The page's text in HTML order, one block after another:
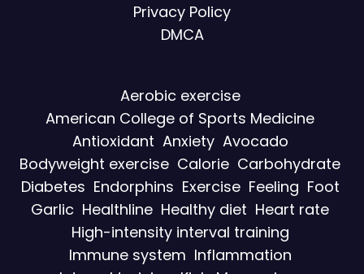
Privacy Policy
DMCA
Aerobic exercise
American College of Sports Medicine
Antioxidant Anxiety Avocado
Bodyweight exercise Calorie Carbohydrate
Diabetes Endorphins Exercise Feeling Foot
Garlic Healthline Healthy diet Heart rate
High-intensity interval training
Immune system Inflammation